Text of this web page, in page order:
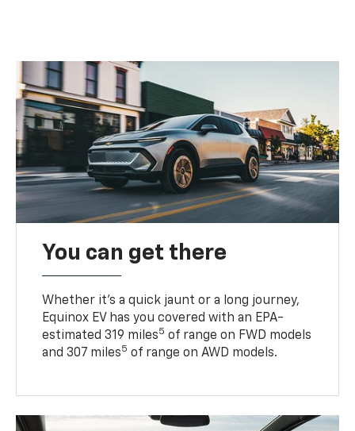
You can get there
Whether it’s a quick jaunt or a long journey,
Equinox EV has you covered with an EPA-
estimated 319 miles5 of range on FWD models
and 307 miles5 of range on AWD models.